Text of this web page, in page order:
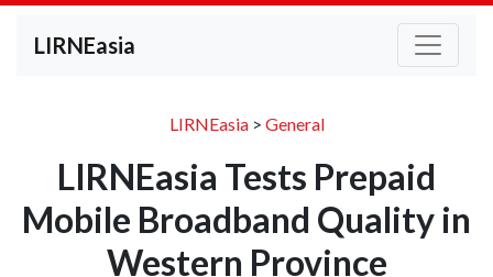
LIRNEasia
LIRNEasia> General
LIRNEasia Tests Prepaid
Mobile Broadband Quality in
Western Province